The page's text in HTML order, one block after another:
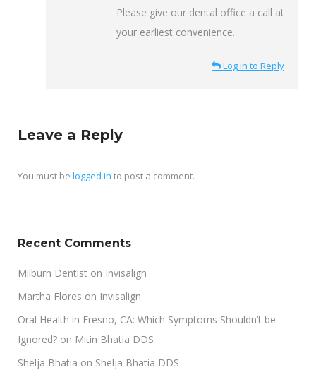
Please give our dental office a call at
your earliest convenience.
Log in to Reply
Leave a Reply
You must be logged in to post a comment.
Recent Comments
Milburn Dentist on Invisalign
Martha Flores on Invisalign
Oral Health in Fresno, CA: Which Symptoms Shouldn’t be
Ignored? on Mitin Bhatia DDS
Shelja Bhatia on Shelja Bhatia DDS